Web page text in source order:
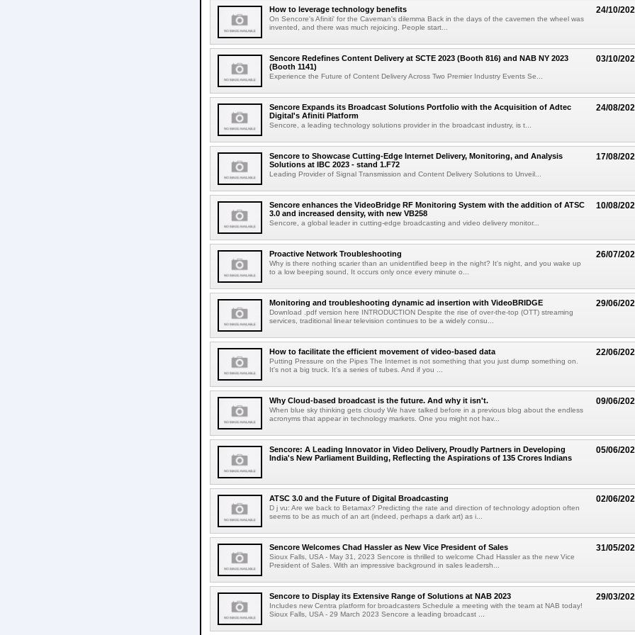
24/10/
How to leverage technology benefits
On Sencore's Afiniti' for the Caveman's dilemma Back in the days of the cavemen the wheel was
invented, and there was much rejoicing. People start...
03/10/
Sencore Redefines Content Delivery at SCTE 2023 (Booth 816) and NAB NY 2023
(Booth 1141)
Experience the Future of Content Delivery Across Two Premier Industry Events Se...
24/08/
Sencore Expands its Broadcast Solutions Portfolio with the Acquisition of Adtec
Digital's Afiniti Platform
Sencore, a leading technology solutions provider in the broadcast industry, is t...
17/08/
Sencore to Showcase Cutting-Edge Internet Delivery, Monitoring, and Analysis
Solutions at IBC 2023 - stand 1.F72
Leading Provider of Signal Transmission and Content Delivery Solutions to Unveil...
10/08/
Sencore enhances the VideoBridge RF Monitoring System with the addition of ATSC
3.0 and increased density, with new VB258
Sencore, a global leader in cutting-edge broadcasting and video delivery monitor...
26/07/
Proactive Network Troubleshooting
Why is there nothing scarier than an unidentified beep in the night? It's night, and you wake up
to a low beeping sound. It occurs only once every minute o...
29/06/
Monitoring and troubleshooting dynamic ad insertion with VideoBRIDGE
Download .pdf version here INTRODUCTION Despite the rise of over-the-top (OTT) streaming
services, traditional linear television continues to be a widely consu...
22/06/
How to facilitate the efficient movement of video-based data
Putting Pressure on the Pipes The Internet is not something that you just dump something on.
It's not a big truck. It's a series of tubes. And if you ...
09/06/
Why Cloud-based broadcast is the future. And why it isn't.
When blue sky thinking gets cloudy We have talked before in a previous blog about the endless
acronyms that appear in technology markets. One you might not hav...
05/06/
Sencore: A Leading Innovator in Video Delivery, Proudly Partners in Developing
India's New Parliament Building, Reflecting the Aspirations of 135 Crores Indians
02/06/
ATSC 3.0 and the Future of Digital Broadcasting
D j vu: Are we back to Betamax? Predicting the rate and direction of technology adoption often
seems to be as much of an art (indeed, perhaps a dark art) as i...
31/05/
Sencore Welcomes Chad Hassler as New Vice President of Sales
Sioux Falls, USA - May 31, 2023 Sencore is thrilled to welcome Chad Hassler as the new Vice
President of Sales. With an impressive background in sales leadersh...
29/03/
Sencore to Display its Extensive Range of Solutions at NAB 2023
Includes new Centra platform for broadcasters Schedule a meeting with the team at NAB today!
Sioux Falls, USA - 29 March 2023 Sencore a leading broadcast ...